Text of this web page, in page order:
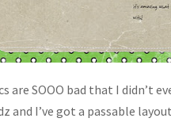
are SOOO bad that I
I’ve got a passable